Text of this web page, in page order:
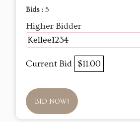
Bids : 5
Higher Bidder
Kellee1234
Current Bid $11.00
BID NOW!